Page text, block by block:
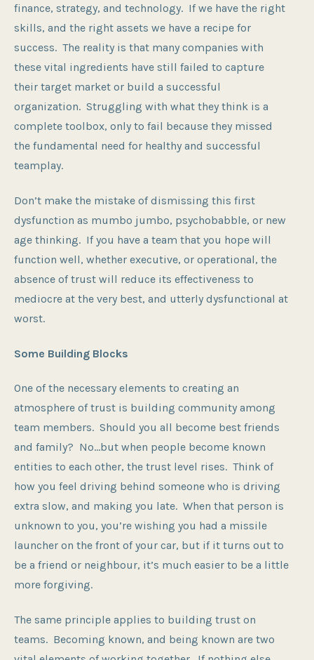
finance, strategy, and technology. If we have the right
skills, and the right assets we have a recipe for
success. The reality is that many companies with
these vital ingredients have still failed to capture
their target market or build a successful
organization. Struggling with what they think is a
complete toolbox, only to fail because they missed
the fundamental need for healthy and successful
teamplay.
Don’t make the mistake of dismissing this first
dysfunction as mumbo jumbo, psychobabble, or new
age thinking. If you have a team that you hope will
function well, whether executive, or operational, the
absence of trust will reduce its effectiveness to
mediocre at the very best, and utterly dysfunctional at
worst.
Some Building Blocks
One of the necessary elements to creating an
atmosphere of trust is building community among
team members. Should you all become best friends
and family? No…but when people become known
entities to each other, the trust level rises. Think of
how you feel driving behind someone who is driving
extra slow, and making you late. When that person is
unknown to you, you’re wishing you had a missile
launcher on the front of your car, but if it turns out to
be a friend or neighbour, it’s much easier to be a little
more forgiving.
The same principle applies to building trust on
teams. Becoming known, and being known are two